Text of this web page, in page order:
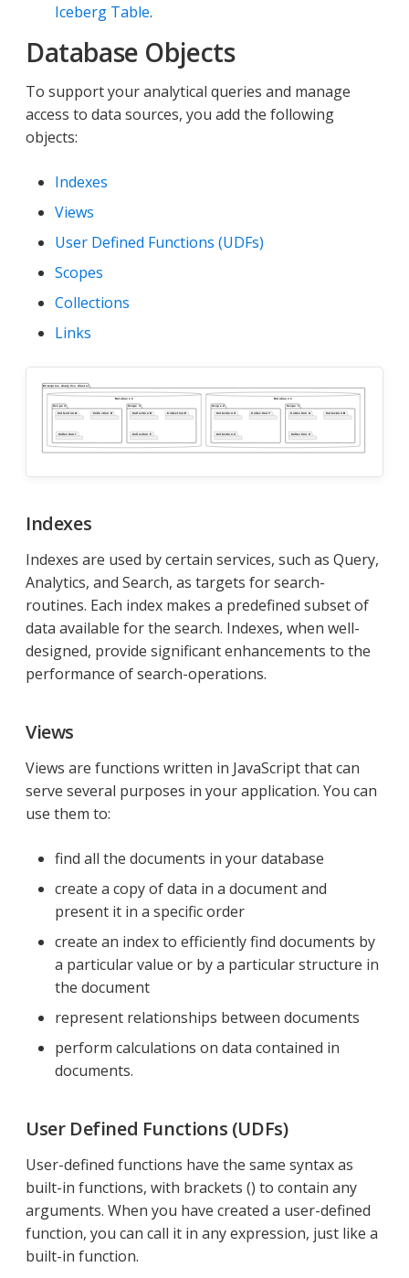
Iceberg Table.
Database Objects
To support your analytical queries and manage
access to data sources, you add the following
objects:
Indexes
Views
User Defined Functions (UDFs)
Scopes
Collections
Links
Indexes
Indexes are used by certain services, such as Query,
Analytics, and Search, as targets for search-
routines. Each index makes a predefined subset of
data available for the search. Indexes, when well-
designed, provide significant enhancements to the
performance of search-operations.
Views
Views are functions written in JavaScript that can
serve several purposes in your application. You can
use them to:
find all the documents in your database
create a copy of data in a document and
present it in a specific order
create an index to efficiently find documents by
a particular value or by a particular structure in
the document
represent relationships between documents
perform calculations on data contained in
documents.
User Defined Functions (UDFs)
User-defined functions have the same syntax as
built-in functions, with brackets () to contain any
arguments. When you have created a user-defined
function, you can call it in any expression, just like a
built-in function.